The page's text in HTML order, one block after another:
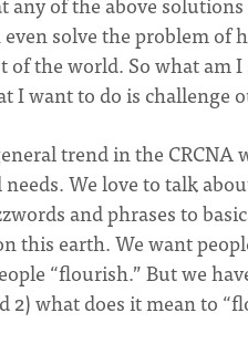
solve the problem
of the world. So what am
I want to do is challenge
trend in the
needs. We love to talk
and phrases to
this earth. We want
“flourish.” But we
2) what does it mean to